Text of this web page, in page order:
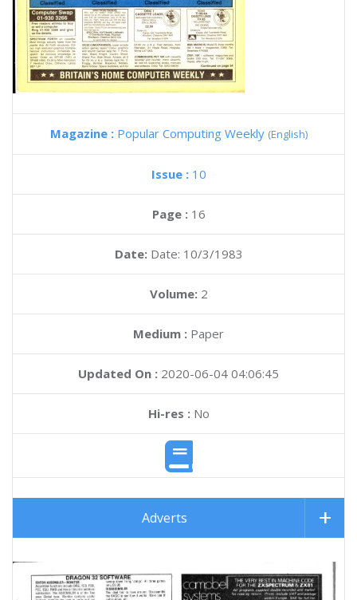
Magazine : Popular Computing Weekly (English)
Issue : 10
Page : 16
Date: Date: 10/3/1983
Volume: 2
Medium : Paper
Updated On : 2020-06-04 04:06:45
Hi-res :No
Adverts